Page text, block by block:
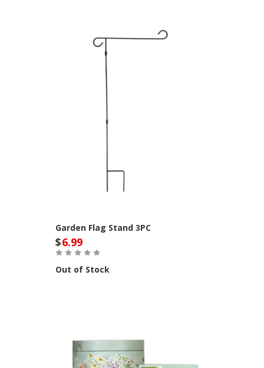
Garden Flag Stand 3PC
$6.99
Out of Stock